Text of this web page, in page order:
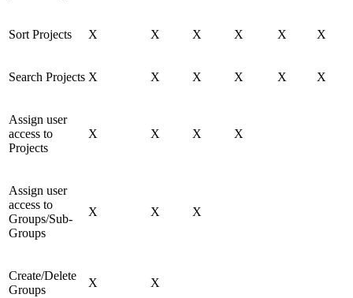
Sort Projects X X X X X X
Search Projects X X X X X X
Assign user
access to
Projects
X X X X
Assign user
access to
Groups/Sub-
Groups
X X X
Create/Delete
Groups
X X